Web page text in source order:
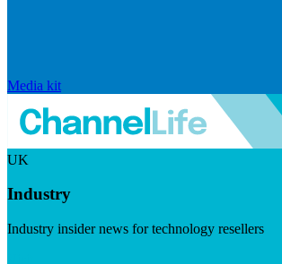
Media kit
UK
Industry
Industry insider news for technology resellers